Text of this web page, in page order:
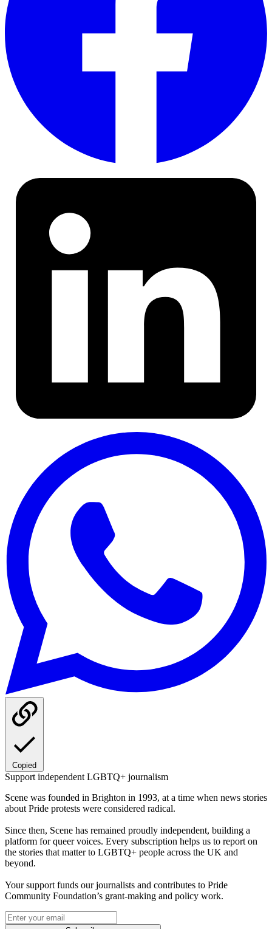
Copied
Support independent LGBTQ+ journalism
Scene was founded in Brighton in 1993, at a time when news stories
about Pride protests were considered radical.
Since then, Scene has remained proudly independent, building a
platform for queer voices. Every subscription helps us to report on
the stories that matter to LGBTQ+ people across the UK and
beyond.
Your support funds our journalists and contributes to Pride
Community Foundation’s grant-making and policy work.